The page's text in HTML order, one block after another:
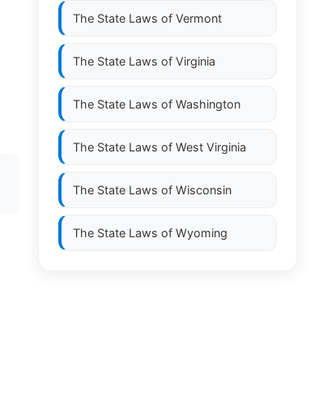
The State Laws of Vermont
The State Laws of Virginia
The State Laws of Washington
The State Laws of West Virginia
The State Laws of Wisconsin
The State Laws of Wyoming